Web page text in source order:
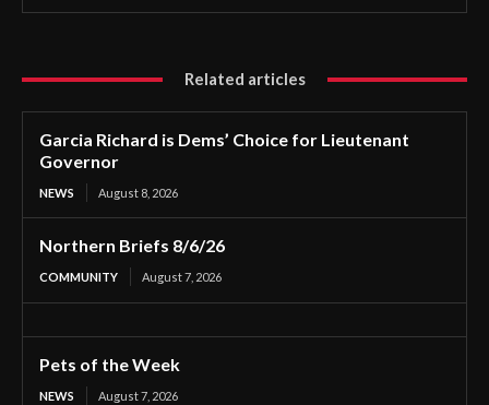
Related articles
Garcia Richard is Dems’ Choice for Lieutenant
Governor
NEWS August 8, 2026
Northern Briefs 8/6/26
COMMUNITY August 7, 2026
Pets of the Week
NEWS August 7, 2026